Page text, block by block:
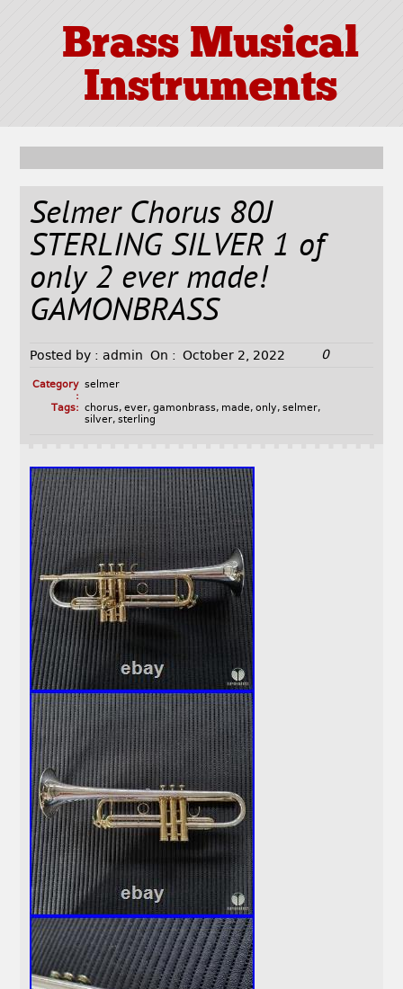
Brass Musical
Instruments
Selmer Chorus 80J
STERLING SILVER 1 of
only 2 ever made!
GAMONBRASS
Posted by : admin On : October 2, 2022 0
Category
:
selmer
Tags: chorus, ever, gamonbrass, made, only, selmer,
silver, sterling